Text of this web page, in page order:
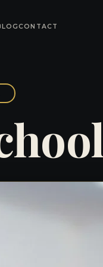
CONTACT